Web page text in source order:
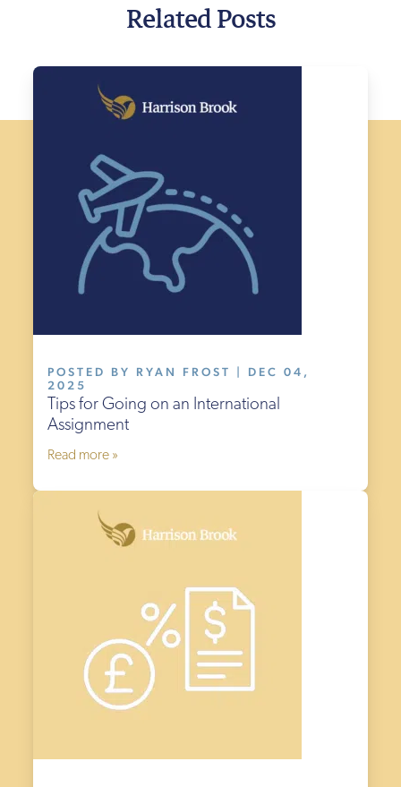
Related Posts
POSTED BY RYAN FROST | DEC 04,
2025
Tips for Going on an International
Assignment
Read more »